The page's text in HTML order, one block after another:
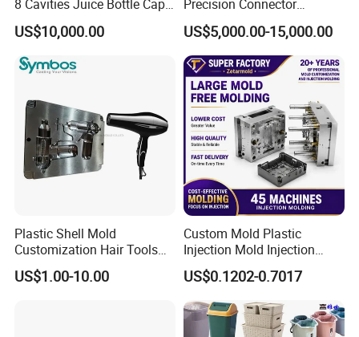
8 Cavities Juice Bottle Cap
Plastic Cap Injection Mould
US$10,000.00
Precision Connector
Housing 2K Molding
Overmolding Injection Mold
OEM
US$5,000.00-15,000.00
Plastic Shell Mold
Customization Hair Tools
High Speed Hair Dryer
Domestic
US$1.00-10.00
Custom Mold Plastic
Injection Mold Injection
Mold Plastic Injection
US$0.1202-0.7017